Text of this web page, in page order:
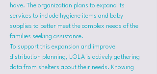
have. The organization plans to expand its
services to include hygiene items and baby
supplies to better meet the complex needs of the
families seeking assistance.
To support this expansion and improve
distribution planning, LOLA is actively gathering
data from shelters about their needs. Knowing